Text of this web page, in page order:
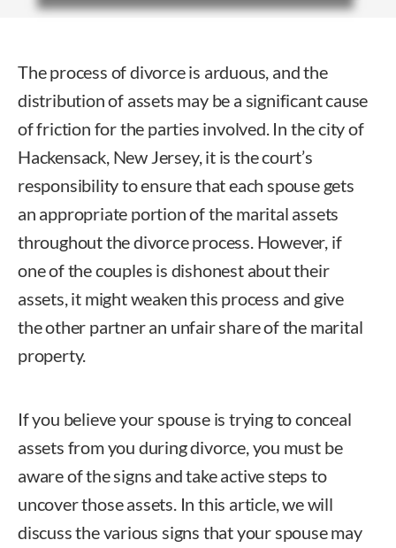
The process of divorce is arduous, and the
distribution of assets may be a significant cause
of friction for the parties involved. In the city of
Hackensack, New Jersey, it is the court’s
responsibility to ensure that each spouse gets
an appropriate portion of the marital assets
throughout the divorce process. However, if
one of the couples is dishonest about their
assets, it might weaken this process and give
the other partner an unfair share of the marital
property.
If you believe your spouse is trying to conceal
assets from you during divorce, you must be
aware of the signs and take active steps to
uncover those assets. In this article, we will
discuss the various signs that your spouse may